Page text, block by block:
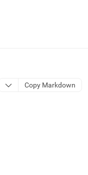
Copy Markdown